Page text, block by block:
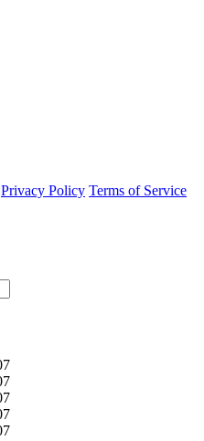
Privacy Policy Terms of Service